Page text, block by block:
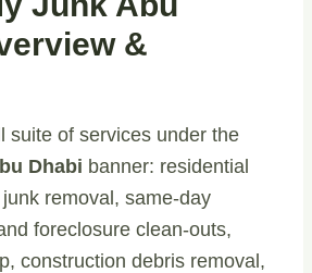
&
suite of services under the
Dhabi banner: residential
removal, same-day
foreclosure clean-outs,
construction debris removal,